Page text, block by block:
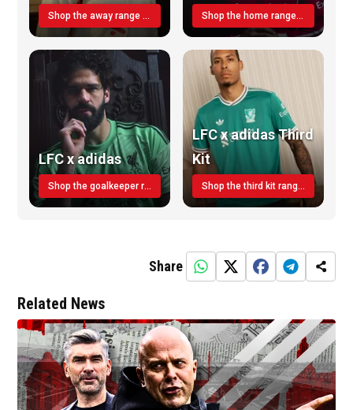
Shop the away range TODAY Shop the home range today!
LFC x adidas
Shop the goalkeeper range today
LFC x adidas Third
Kit
Shop the third kit range today!
Share
Related News